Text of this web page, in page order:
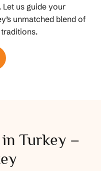
us guide your
unmatched blend of
Turkey –